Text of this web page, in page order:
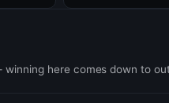
here comes down to